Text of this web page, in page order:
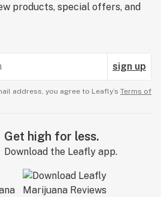
products, special offers, and
sign up
address, you agree to Leafly’s Terms of
Get high for less.
Download the Leafly app.